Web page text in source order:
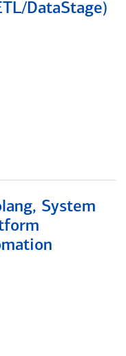
DataStage)
System